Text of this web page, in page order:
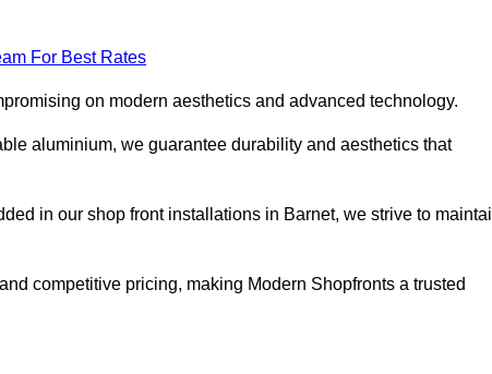
For Best Rates
on modern aesthetics and advanced technology.
aluminium, we guarantee durability and aesthetics that
in our shop front installations in Barnet, we strive to
competitive pricing, making Modern Shopfronts a trusted